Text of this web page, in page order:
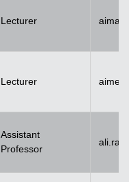
Lecturer
Lecturer
Assistant
Professor